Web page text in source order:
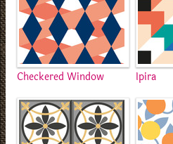
Checkered Window Ipira